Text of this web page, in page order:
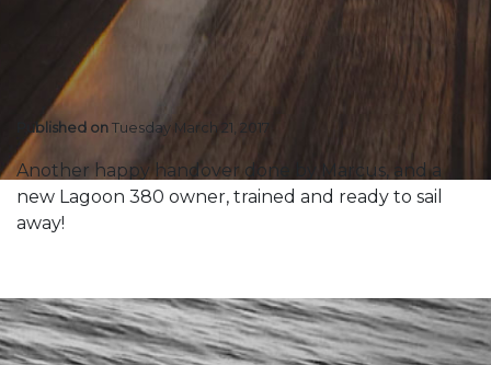
Published on Tuesday March 21, 2017
Another happy handover done by Marcus, and a
new Lagoon 380 owner, trained and ready to sail
away!